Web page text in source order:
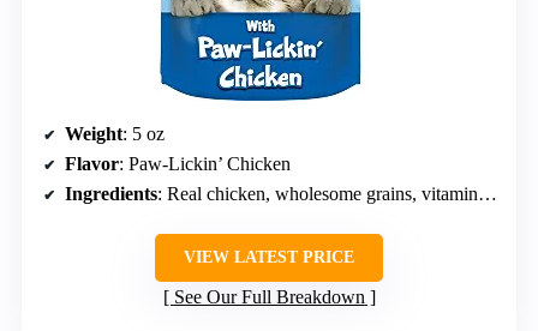
Weight: 5 oz
Flavor: Paw-Lickin’ Chicken
Ingredients: Real chicken, wholesome grains, vitamins, minerals, Omega 3 & 6, taurine
VIEW LATEST PRICE
See Our Full Breakdown